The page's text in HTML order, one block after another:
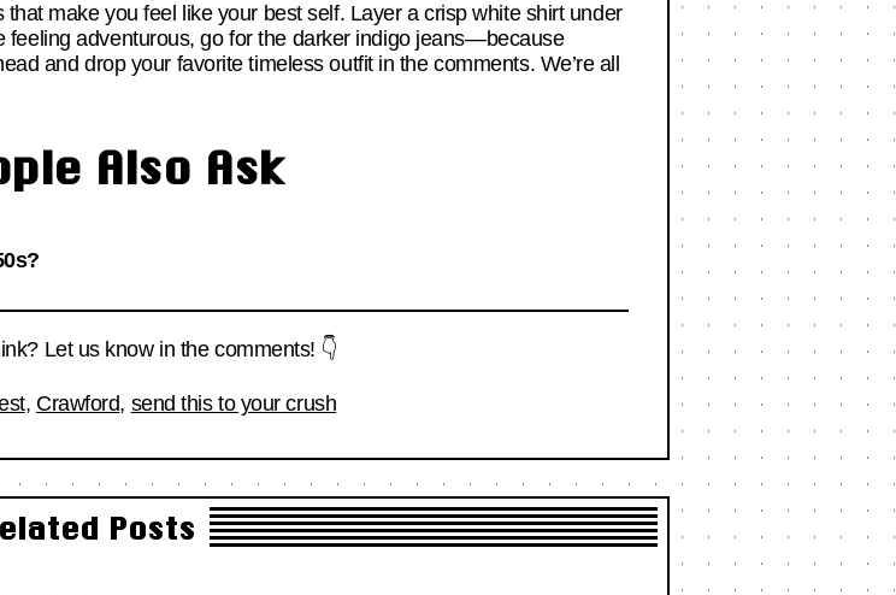
make you feel like your best self. Layer a crisp white shirt under
feeling adventurous, go for the darker indigo jeans—because
and drop your favorite timeless outfit in the comments. We’re all
Also Ask
Let us know in the comments! 👇
, Crawford, send this to your crush
Posts